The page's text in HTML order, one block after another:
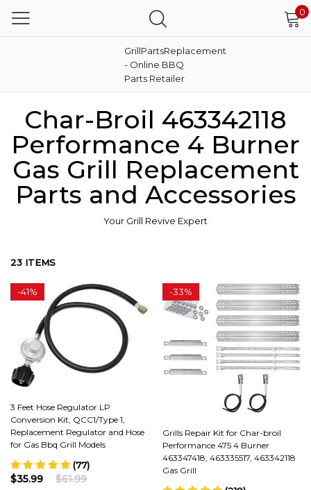
0
GrillPartsReplacement
- Online BBQ
Parts Retailer
Char-Broil 463342118
Performance 4 Burner
Gas Grill Replacement
Parts and Accessories
Your Grill Revive Expert
23 ITEMS
-41%
3 Feet Hose Regulator LP
Conversion Kit, QCC1/Type 1,
Replacement Regulator and Hose
for Gas Bbq Grill Models
(77)
$35.99 $61.99
-33%
Grills Repair Kit for Char-broil
Performance 475 4 Burner
463347418, 463335517, 463342118
Gas Grill